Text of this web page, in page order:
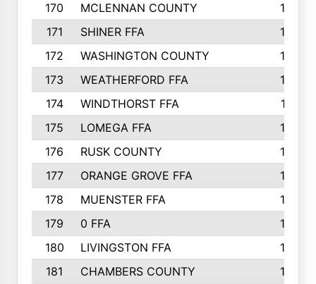
170
MCLENNAN COUNTY
198
171
SHINER FFA
196
172
WASHINGTON COUNTY
195
173
WEATHERFORD FFA
193
174
WINDTHORST FFA
191
175
LOMEGA FFA
188
176
RUSK COUNTY
186
177
ORANGE GROVE FFA
185
178
MUENSTER FFA
184
179
0 FFA
183
180
LIVINGSTON FFA
182
181
CHAMBERS COUNTY
180